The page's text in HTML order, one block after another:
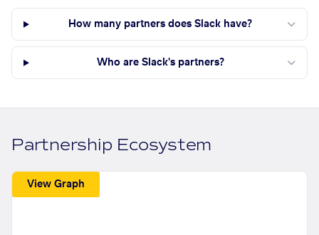
How many partners does Slack have?
Who are Slack's partners?
Partnership Ecosystem
View Graph